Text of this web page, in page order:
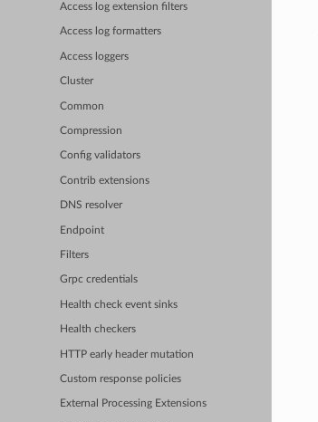
Access log extension filters
Access log formatters
Access loggers
Cluster
Common
Compression
Config validators
Contrib extensions
DNS resolver
Endpoint
Filters
Grpc credentials
Health check event sinks
Health checkers
HTTP early header mutation
Custom response policies
External Processing Extensions